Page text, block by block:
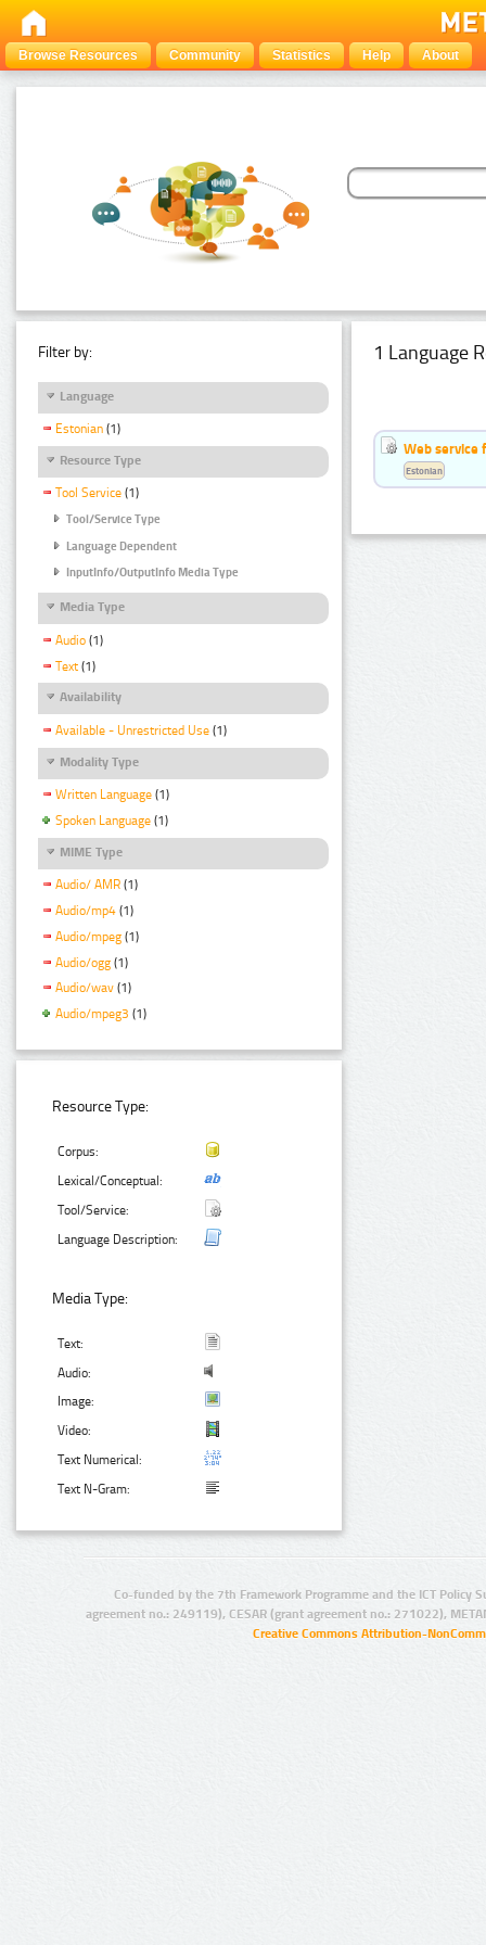
Browse Resources Community Statistics Help About
Filter by:
Language
Estonian (1)
Resource Type
Tool Service (1)
Tool/Service Type
Language Dependent
InputInfo/OutputInfo Media Type
Media Type
Audio (1)
Text (1)
Availability
Available - Unrestricted Use (1)
Modality Type
Written Language (1)
Spoken Language (1)
MIME Type
Audio/ AMR (1)
Audio/mp4 (1)
Audio/mpeg (1)
Audio/ogg (1)
Audio/wav (1)
Audio/mpeg3 (1)
Resource Type:
Corpus:
Lexical/Conceptual:
Tool/Service:
Language Description:
Media Type:
Text:
Audio:
Image:
Video:
Text Numerical:
Text N-Gram:
1 Language
Web service
Estonian
Co-funded by the 7th Framework Programme and the ICT Policy
agreement no.: 249119), CESAR (grant agreement no.: 271022),
Creative Commons Attribution-